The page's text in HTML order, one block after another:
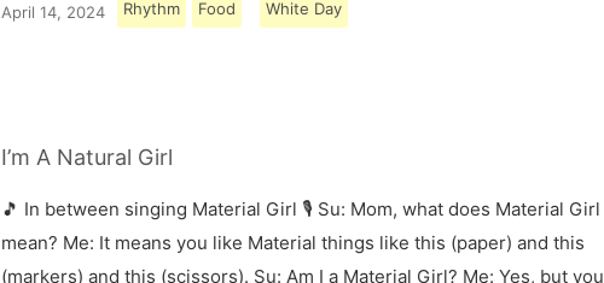
April 14, 2024 Rhythm Food White Day
I’m A Natural Girl
🎵 In between singing Material Girl 🎙 Su: Mom, what does Material Girl
mean? Me: It means you like Material things like this (paper) and this
(markers) and this (scissors). Su: Am I a Material Girl? Me: Yes, but you